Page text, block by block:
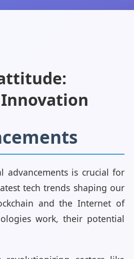
is crucial for
tech trends shaping our
and the Internet of
work, their potential